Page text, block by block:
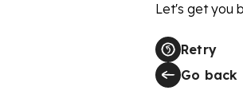
Let's get you
Retry
Go back